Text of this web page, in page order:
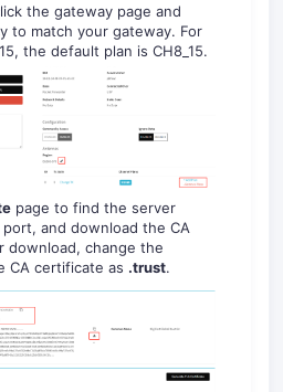
the gateway page and
to match your gateway. For
the default plan is CH8_15.
page to find the server
and download the CA
download, change the
CA certificate as .trust.